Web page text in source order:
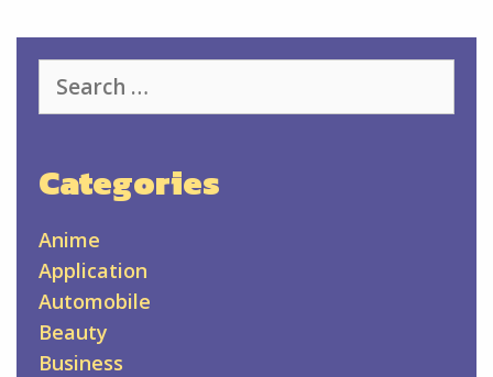
for:
Categories
Anime
Application
Automobile
Beauty
Business